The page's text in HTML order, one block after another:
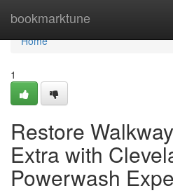
bookmarktune
Home
Home
1
Restore
Extra with
Powerwash